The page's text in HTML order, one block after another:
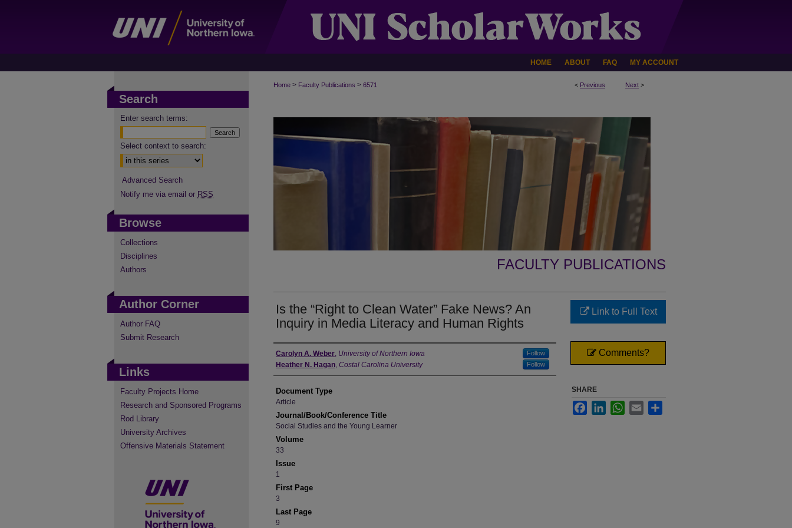
HOME ABOUT FAQ MY ACCOUNT
< Previous Next >
Home > Faculty Publications > 6571
FACULTY PUBLICATIONS
Is the “Right to Clean Water” Fake News? An
Inquiry in Media Literacy and Human Rights
Authors
Carolyn A. Weber, University of Northern Iowa Follow
Heather N. Hagan, Costal Carolina University Follow
Document Type
Article
Journal/Book/Conference Title
Social Studies and the Young Learner
Volume
33
Issue
1
First Page
3
Last Page
9
Link to Full Text
Comments?
SHARE
FacebookLinkedInWhatsApp
Email
Search
Enter search terms:
Select context to search:
Advanced Search
Notify me via email or RSS
Browse
Collections
Disciplines
Authors
Author Corner
Author FAQ
Submit Research
Links
Faculty Projects Home
Research and Sponsored Programs
Rod Library
University Archives
Offensive Materials Statement